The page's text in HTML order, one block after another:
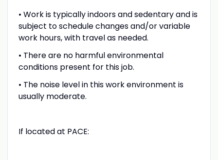
• Work is typically indoors and sedentary and is
subject to schedule changes and/or variable
work hours, with travel as needed.
• There are no harmful environmental
conditions present for this job.
• The noise level in this work environment is
usually moderate.
If located at PACE: